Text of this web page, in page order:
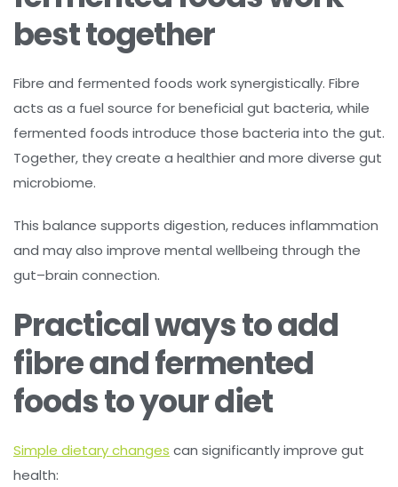
best together
Fibre and fermented foods work synergistically. Fibre
acts as a fuel source for beneficial gut bacteria, while
fermented foods introduce those bacteria into the gut.
Together, they create a healthier and more diverse gut
microbiome.
This balance supports digestion, reduces inflammation
and may also improve mental wellbeing through the
gut–brain connection.
Practical ways to add
fibre and fermented
foods to your diet
Simple dietary changes can significantly improve gut
health: